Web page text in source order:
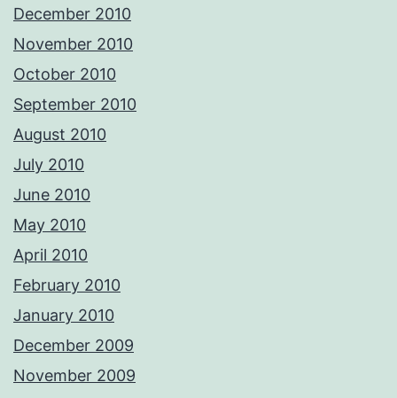
December 2010
November 2010
October 2010
September 2010
August 2010
July 2010
June 2010
May 2010
April 2010
February 2010
January 2010
December 2009
November 2009